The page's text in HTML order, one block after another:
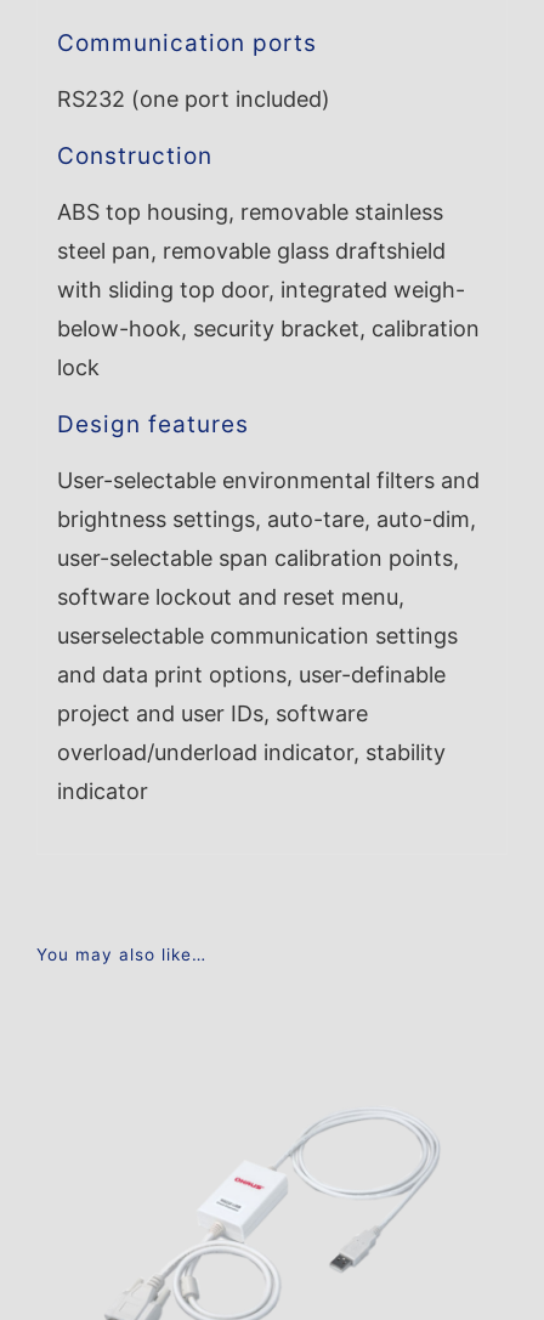
Communication ports
RS232 (one port included)
Construction
ABS top housing, removable stainless
steel pan, removable glass draftshield
with sliding top door, integrated weigh-
below-hook, security bracket, calibration
lock
Design features
User-selectable environmental filters and
brightness settings, auto-tare, auto-dim,
user-selectable span calibration points,
software lockout and reset menu,
userselectable communication settings
and data print options, user-definable
project and user IDs, software
overload/underload indicator, stability
indicator
You may also like…